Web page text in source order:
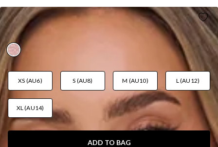
SEASIDE SOCIETY LACE MAXI DRESS PINK
AUD$149.95
XS (AU6) S (AU8) M (AU10) L (AU12)
XL (AU14)
ADD TO BAG